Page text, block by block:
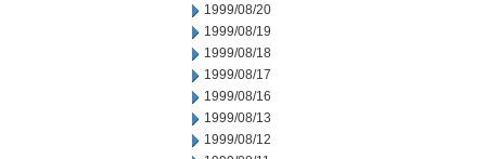
1999/08/20
1999/08/19
1999/08/18
1999/08/17
1999/08/16
1999/08/13
1999/08/12